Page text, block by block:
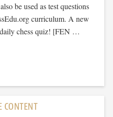
be used as test questions
curriculum. A new
chess quiz! [FEN …
CONTENT